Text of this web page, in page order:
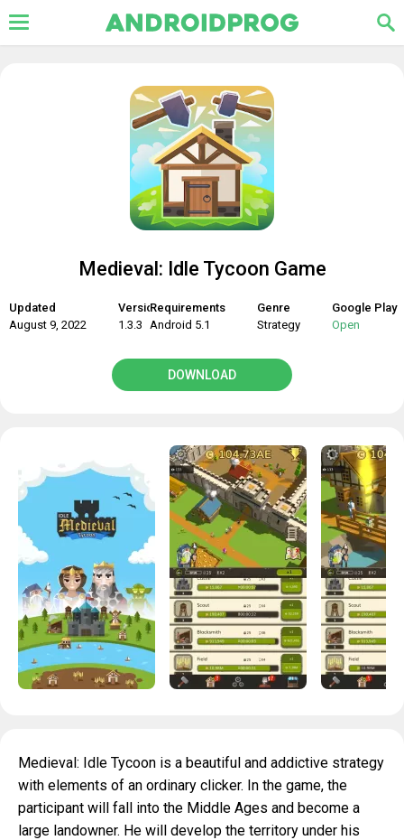
Medieval: Idle Tycoon Game
Updated
August 9, 2022
Version
1.3.3
Requirements
Android 5.1
Genre
Strategy
Google Play
Open
DOWNLOAD
Medieval: Idle Tycoon is a beautiful and addictive strategy
with elements of an ordinary clicker. In the game, the
participant will fall into the Middle Ages and become a
large landowner. He will develop the territory under his